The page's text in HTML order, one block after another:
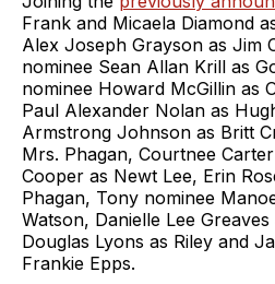
Frank and Micaela Diamond
Alex Joseph Grayson as Jim
nominee Sean Allan Krill as
nominee Howard McGillin as
Paul Alexander Nolan as
Armstrong Johnson as Britt
Mrs. Phagan, Courtnee
Cooper as Newt Lee, Erin
Phagan, Tony nominee
Watson, Danielle Lee
Douglas Lyons as Riley and
Frankie Epps.